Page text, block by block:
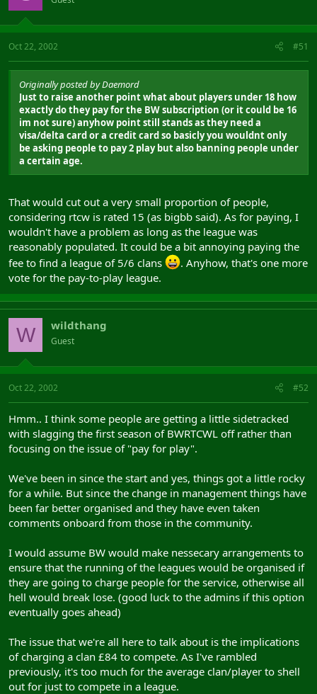
Oct 22, 2002 #51
Originally posted by Daemord
Just to raise another point what about players under 18 how
exactly do they pay for the BW subscription (or it could be 16
im not sure) anyhow point still stands as they need a
visa/delta card or a credit card so basicly you wouldnt only
be asking people to pay 2 play but also banning people under
a certain age.
That would cut out a very small proportion of people,
considering rtcw is rated 15 (as bigbb said). As for paying, I
wouldn't have a problem as long as the league was
reasonably populated. It could be a bit annoying paying the
fee to find a league of 5/6 clans
. Anyhow, that's one more
vote for the pay-to-play league.
W wildthang
Guest
Oct 22, 2002 #52
Hmm.. I think some people are getting a little sidetracked
with slagging the first season of BWRTCWL off rather than
focusing on the issue of "pay for play".
We've been in since the start and yes, things got a little rocky
for a while. But since the change in management things have
been far better organised and they have even taken
comments onboard from those in the community.
I would assume BW would make nessecary arrangements to
ensure that the running of the leagues would be organised if
they are going to charge people for the service, otherwise all
hell would break lose. (good luck to the admins if this option
eventually goes ahead)
The issue that we're all here to talk about is the implications
of charging a clan £84 to compete. As I've rambled
previously, it's too much for the average clan/player to shell
out for just to compete in a league.